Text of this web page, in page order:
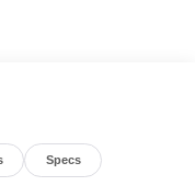
Auto, Power
and More!
Specs